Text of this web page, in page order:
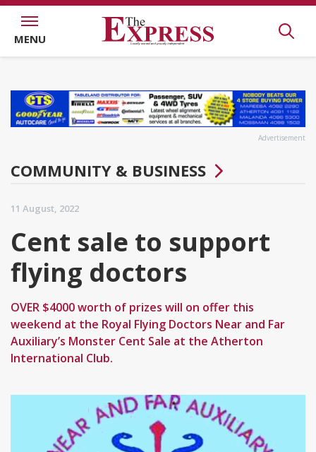
MENU
Advertisement
COMMUNITY & BUSINESS
11 August, 2022
Cent sale to support
flying doctors
OVER $4000 worth of prizes will on offer this
weekend at the Royal Flying Doctors Near and Far
Auxiliary’s Monster Cent Sale at the Atherton
International Club.